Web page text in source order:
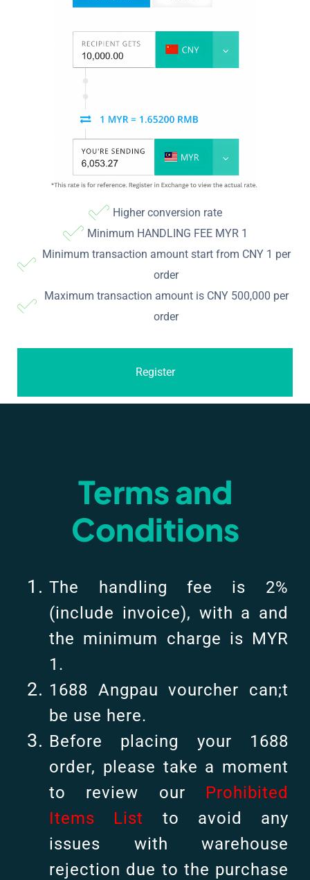
Higher conversion rate
Minimum HANDLING FEE MYR 1
Minimum transaction amount start from CNY 1 per
order
Maximum transaction amount is CNY 500,000 per
order
Register
Terms and
Conditions
The handling fee is 2%
(include invoice), with a and
the minimum charge is MYR
1.
1688 Angpau vourcher can;t
be use here.
Before placing your 1688
order, please take a moment
to review our Prohibited
Items List to avoid any
issues with warehouse
rejection due to the purchase